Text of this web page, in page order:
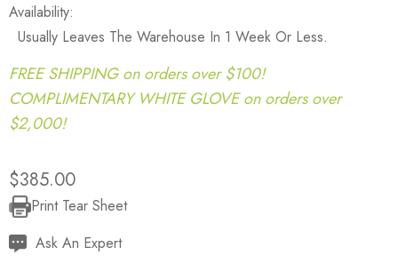
Availability:
Usually Leaves The Warehouse In 1 Week Or Less.
FREE SHIPPING on orders over $100!
COMPLIMENTARY WHITE GLOVE on orders over
$2,000!
$385.00
Current
Stock:
Print Tear Sheet
Ask An Expert